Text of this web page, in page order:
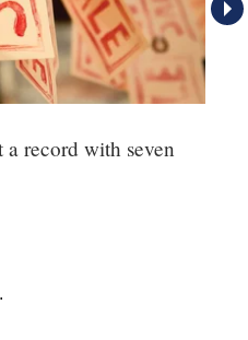
a record with seven